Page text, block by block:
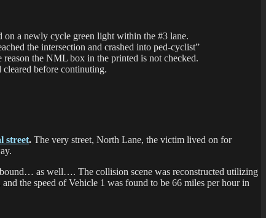
on a newly cycle green light within the #3 lane.
the intersection and crashed into ped-cyclist”
the NML box in the printed is not checked.
before continuting.
street. The very street, North Lane, the victim lived on for
as well…. The collision scene was reconstructed utilizing
the speed of Vehicle 1 was found to be 66 miles per hour in